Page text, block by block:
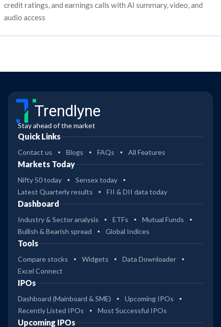
credit ratings, and earnings calls with AI summary, video, and
audio access
Trendlyne
Stay ahead of the market
Quick Links
Contact us Blogs FAQs All Features
Markets Today
Nifty 50 today
Sensex today
Latest Quarterly results
FII & DII data today
Dashboard
Industry & Sector analysis ETFs
Mutual Funds
Bullish & Bearish spread
Global Indices
Tools
Compare stocks Widgets
Data Downloader
Excel Connect
IPOs
Dashboard (Mainboard & SME)
Upcoming IPOs
Recently Listed IPOs
Most Successful IPOs
Upcoming IPOs